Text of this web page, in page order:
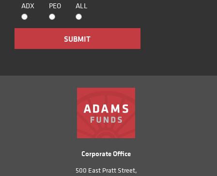
ADX PEO ALL
Corporate Office
500 East Pratt Street,